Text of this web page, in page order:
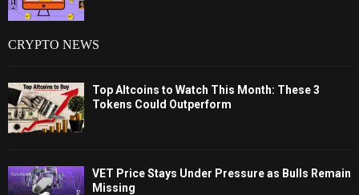
CRYPTO NEWS
Top Altcoins to Watch This Month: These 3
Tokens Could Outperform
VET Price Stays Under Pressure as Bulls Remain
Missing